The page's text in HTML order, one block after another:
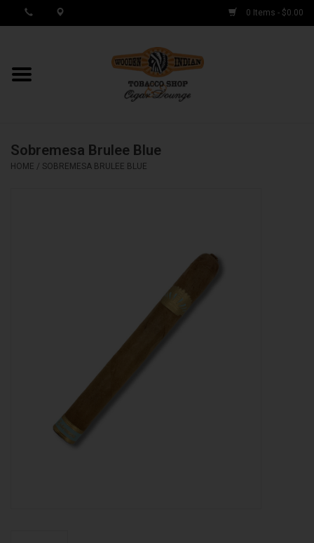
0 Items - $0.00
MY ACCOUNT / REGISTER
Cigar Boxes
Sobremesa Brulee Blue
HOME / SOBREMESA BRULEE BLUE